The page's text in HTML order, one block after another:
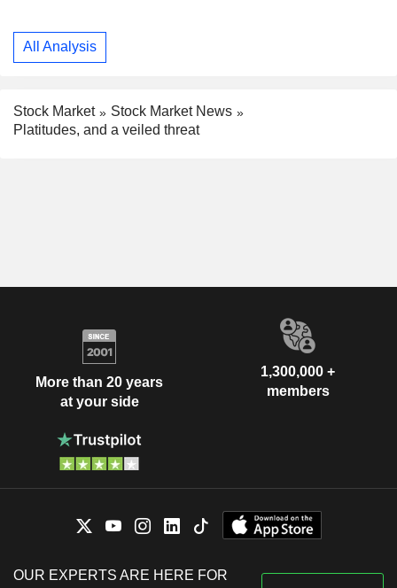
All Analysis
Stock Market
Stock Market News
Platitudes, and a veiled threat
More than 20 years
at your side
1,300,000 +
members
OUR EXPERTS ARE HERE FOR